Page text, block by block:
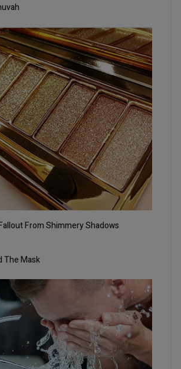
From Shimmery Shadows
The Mask